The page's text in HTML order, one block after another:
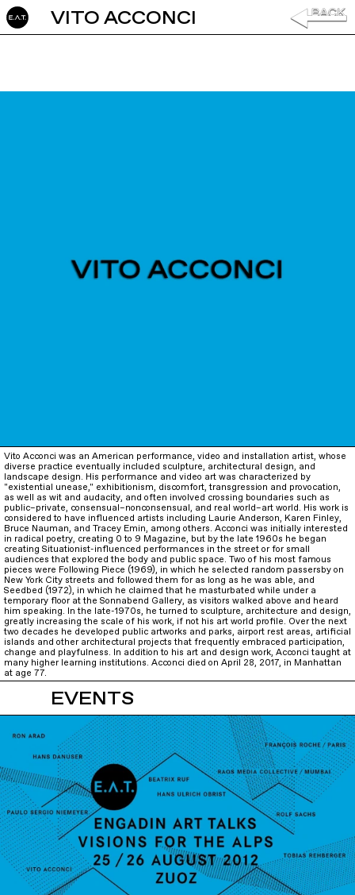
VITO ACCONCI
Vito Acconci was an American performance, video and installation artist, whose
diverse practice eventually included sculpture, architectural design, and
landscape design. His performance and video art was characterized by
"existential unease," exhibitionism, discomfort, transgression and provocation,
as well as wit and audacity, and often involved crossing boundaries such as
public–private, consensual–nonconsensual, and real world–art world. His work is
considered to have influenced artists including Laurie Anderson, Karen Finley,
Bruce Nauman, and Tracey Emin, among others. Acconci was initially interested
in radical poetry, creating 0 to 9 Magazine, but by the late 1960s he began
creating Situationist-influenced performances in the street or for small
audiences that explored the body and public space. Two of his most famous
pieces were Following Piece (1969), in which he selected random passersby on
New York City streets and followed them for as long as he was able, and
Seedbed (1972), in which he claimed that he masturbated while under a
temporary floor at the Sonnabend Gallery, as visitors walked above and heard
him speaking. In the late-1970s, he turned to sculpture, architecture and design,
greatly increasing the scale of his work, if not his art world profile. Over the next
two decades he developed public artworks and parks, airport rest areas, artificial
islands and other architectural projects that frequently embraced participation,
change and playfulness. In addition to his art and design work, Acconci taught at
many higher learning institutions. Acconci died on April 28, 2017, in Manhattan
at age 77.
EVENTS